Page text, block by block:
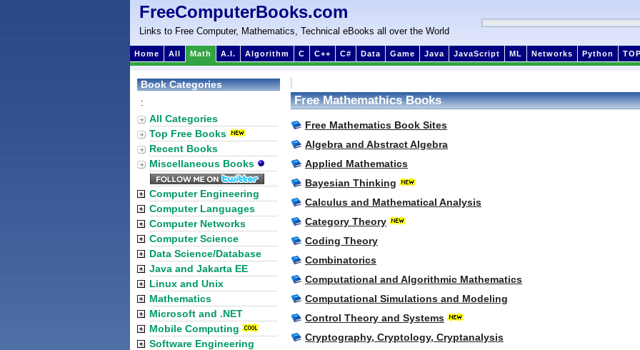
FreeComputerBooks.com
Links to Free Computer, Mathematics, Technical eBooks all over the World
Home All Math A.I. Algorithm C C++ C# Data Game Java JavaScript ML Networks Python
Free Mathemathics Books
Free Mathematics Book Sites
Algebra and Abstract Algebra
Applied Mathematics
Bayesian Thinking
Calculus and Mathematical Analysis
Category Theory
Coding Theory
Combinatorics
Computational and Algorithmic Mathematics
Computational Simulations and Modeling
Control Theory and Systems
Cryptography, Cryptology, Cryptanalysis
Book Categories
:
All Categories
Top Free Books
Recent Books
Miscellaneous Books
Computer Engineering
Computer Languages
Computer Networks
Computer Science
Data Science/Database
Java and Jakarta EE
Linux and Unix
Mathematics
Microsoft and .NET
Mobile Computing
Software Engineering